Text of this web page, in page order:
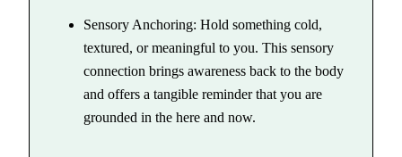
Sensory Anchoring: Hold something cold,
textured, or meaningful to you. This sensory
connection brings awareness back to the body
and offers a tangible reminder that you are
grounded in the here and now.